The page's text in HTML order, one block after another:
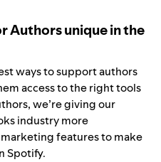
Authors unique in the
ways to support authors
access to the right tools
we’re giving our
industry more
features to make
Spotify.